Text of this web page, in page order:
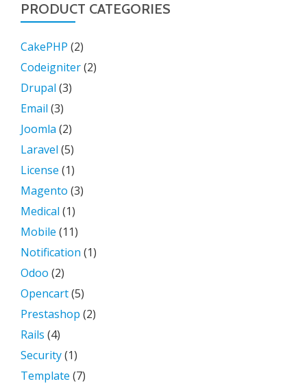
PRODUCT CATEGORIES
CakePHP (2)
Codeigniter(2)
Drupal (3)
Email (3)
Joomla (2)
Laravel (5)
License (1)
Magento (3)
Medical (1)
Mobile (11)
Notification (1)
Odoo (2)
Opencart(5)
Prestashop (2)
Rails (4)
Security(1)
Template (7)